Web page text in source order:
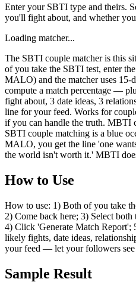
Enter your SBTI type and theirs.
you'll fight about, and whether
Loading matcher...
The SBTI couple matcher is this
of you take the SBTI test, enter
MALO) and the matcher uses 15-
compute a match percentage —
fight about, 3 date ideas, 3
line for your feed. Works for
if you can handle the truth. MBTI
SBTI couple matching is a blue
MALO, you get the line 'one
the world isn't worth it.' MBTI
How to Use
How to use: 1) Both of you take
2) Come back here; 3) Select
4) Click 'Generate Match Report';
likely fights, date ideas,
your feed — let your followers see
Sample Result